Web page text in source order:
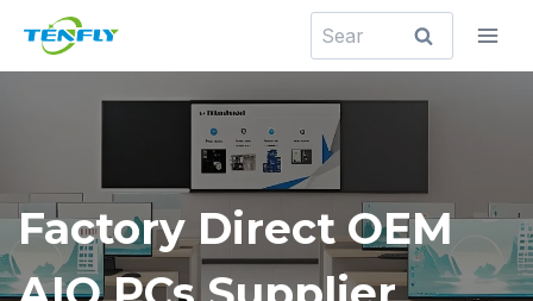
content
Search
for:
Factory Direct OEM